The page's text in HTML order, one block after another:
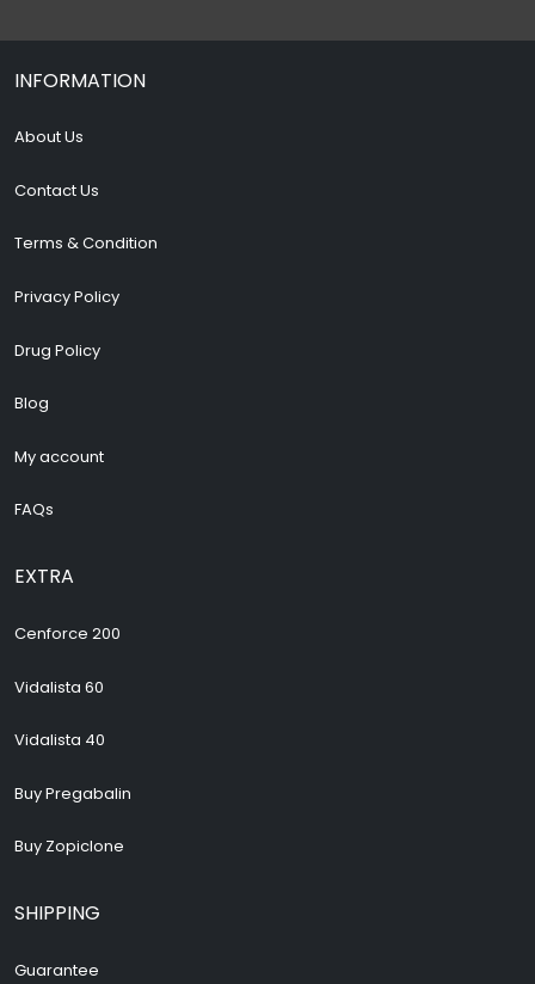
INFORMATION
About Us
Contact Us
Terms & Condition
Privacy Policy
Drug Policy
Blog
My account
FAQs
EXTRA
Cenforce 200
Vidalista 60
Vidalista 40
Buy Pregabalin
Buy Zopiclone
SHIPPING
Guarantee